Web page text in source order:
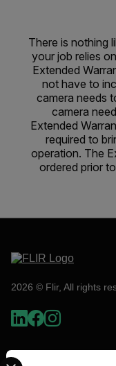
There is nothing
your job relies
Extended
not have to
camera needs
camera
Extended
required to
operation. The
ordered prior
2026 © Flir, All rights
Select your